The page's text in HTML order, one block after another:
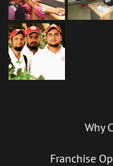
Why
Franchise